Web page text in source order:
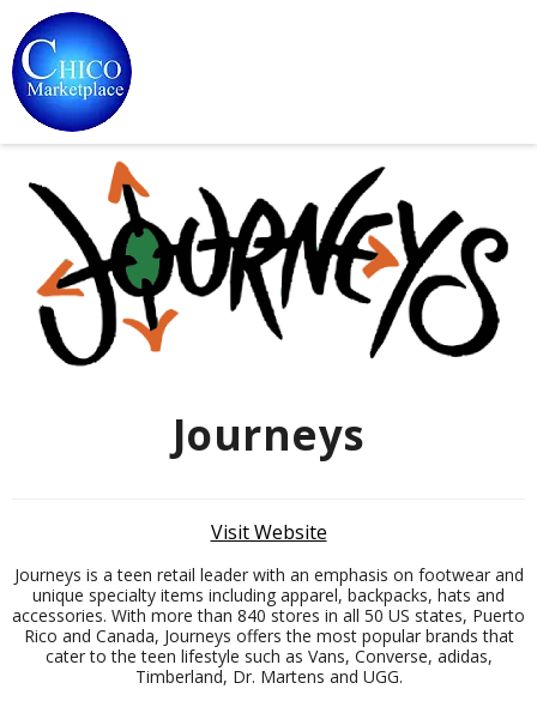
Journeys
Visit Website
Journeys is a teen retail leader with an emphasis on footwear and
unique specialty items including apparel, backpacks, hats and
accessories. With more than 840 stores in all 50 US states, Puerto
Rico and Canada, Journeys offers the most popular brands that
cater to the teen lifestyle such as Vans, Converse, adidas,
Timberland, Dr. Martens and UGG.